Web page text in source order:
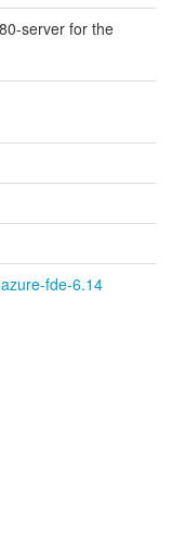
server for the
fde-6.14